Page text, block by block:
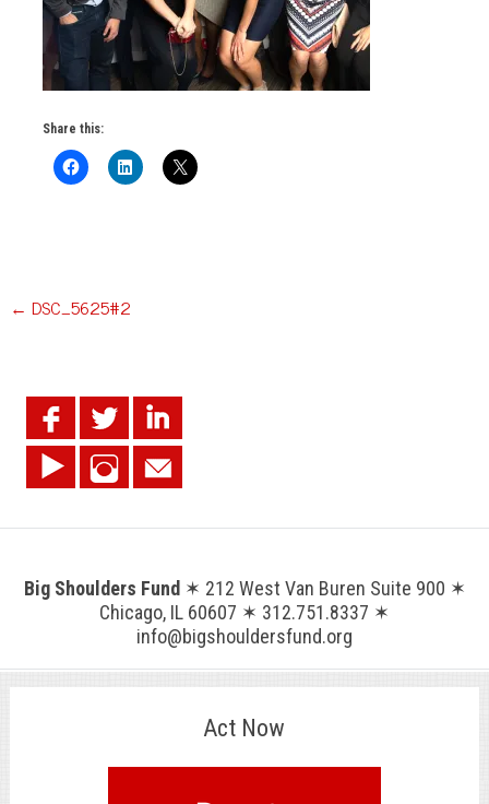
Share this:
Post
← DSC_5625#2
Big Shoulders Fund ✶ 212 West Van Buren Suite 900 ✶
Chicago, IL 60607 ✶ 312.751.8337 ✶
info@bigshouldersfund.org
Act Now